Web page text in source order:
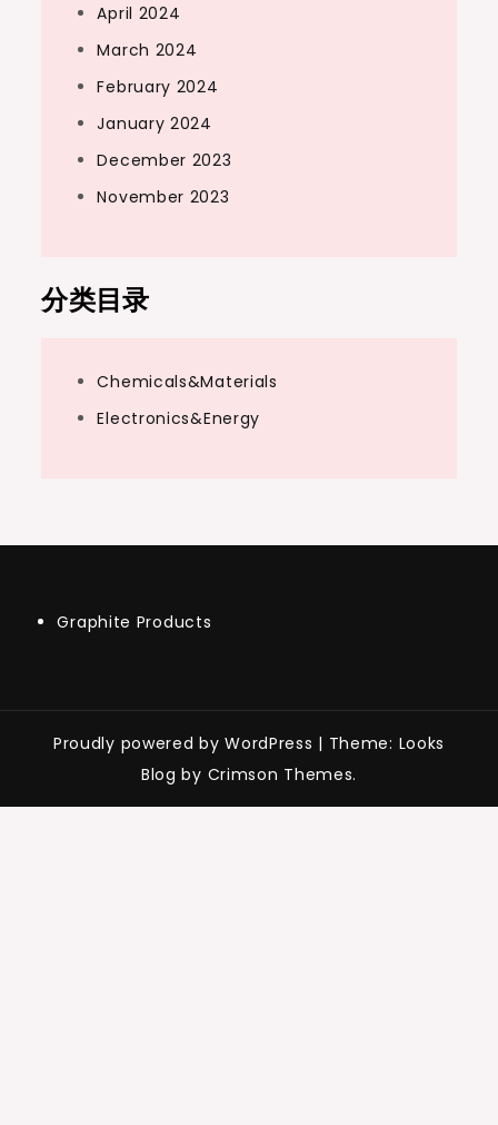
April 2024
March 2024
February 2024
January 2024
December 2023
November 2023
分类目录
Chemicals&Materials
Electronics&Energy
Graphite Products
Proudly powered by WordPress | Theme: Looks
Blog by Crimson Themes.